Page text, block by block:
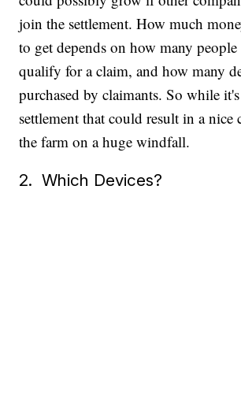
join the settlement. How much
to get depends on how many people
qualify for a claim, and how many
purchased by claimants. So while
settlement that could result in a nice
the farm on a huge windfall.
2. Which Devices?